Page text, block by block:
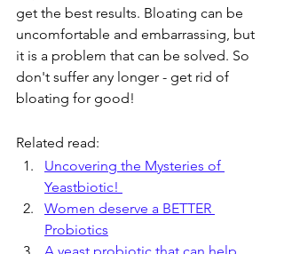
get the best results. Bloating can be
uncomfortable and embarrassing, but
it is a problem that can be solved. So
don't suffer any longer - get rid of
bloating for good!
Related read:
Uncovering the Mysteries of
Yeastbiotic!
Women deserve a BETTER
Probiotics